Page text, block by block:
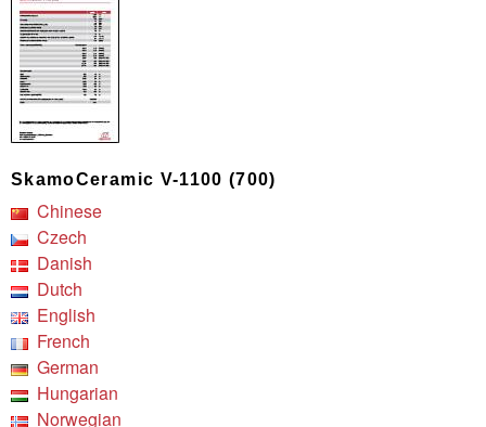
SkamoCeramic V-1100 (700)
Chinese
Czech
Danish
Dutch
English
French
German
Hungarian
Norwegian